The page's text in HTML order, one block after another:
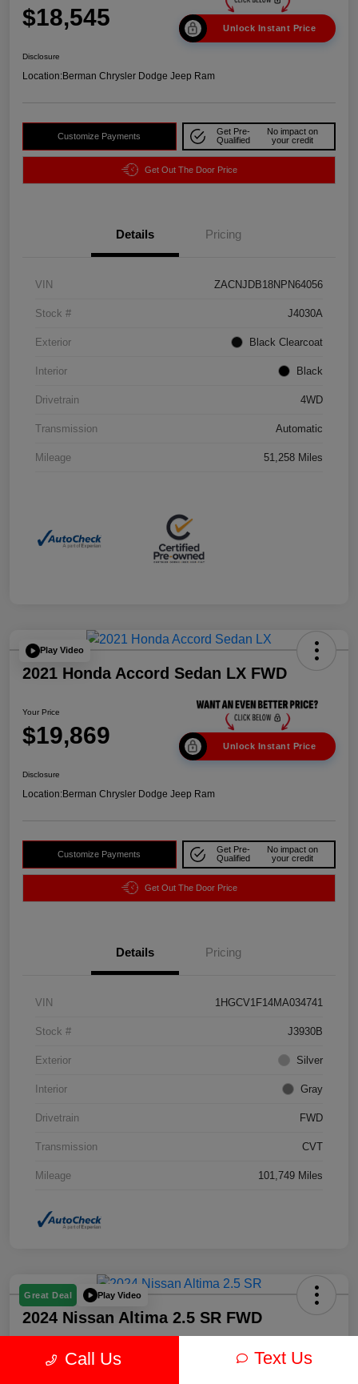
$18,545 Unlock Instant Price
Disclosure
Location:Berman Chrysler Dodge Jeep Ram
Customize Payments
Get Pre-
Qualified
No impact on
your credit
Get Out The Door Price
Details Pricing
VIN ZACNJDB18NPN64056
Stock # J4030A
Exterior Black Clearcoat
Interior Black
Drivetrain 4WD
Transmission Automatic
Mileage 51,258 Miles
Play Video
2021 Honda Accord Sedan LX FWD
Your Price
$19,869 Unlock Instant Price
Disclosure
Location:Berman Chrysler Dodge Jeep Ram
Customize Payments
Get Pre-
Qualified
No impact on
your credit
Get Out The Door Price
Details Pricing
VIN 1HGCV1F14MA034741
Stock # J3930B
Exterior Silver
Interior Gray
Drivetrain FWD
Transmission CVT
Mileage 101,749 Miles
Great Deal Play Video
2024 Nissan Altima 2.5 SR FWD
Your Price Call Us Text Us